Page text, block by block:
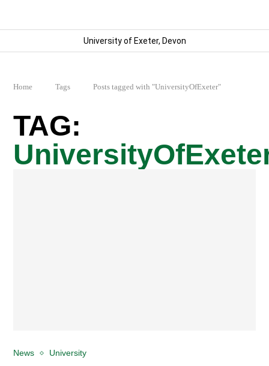
University of Exeter, Devon
Home Tags Posts tagged with "UniversityOfExeter"
News University